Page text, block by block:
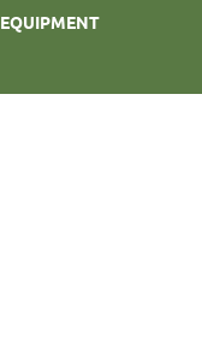
EQUIPMENT